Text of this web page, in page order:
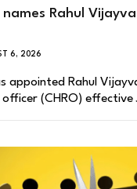
Rahul
6, 2026
appointed Rahul
officer (CHRO)